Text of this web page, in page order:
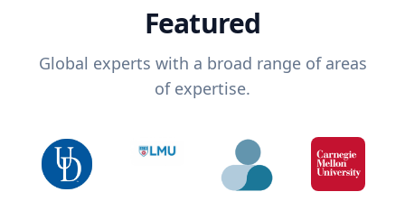
Featured
Global experts with a broad range of areas
of expertise.